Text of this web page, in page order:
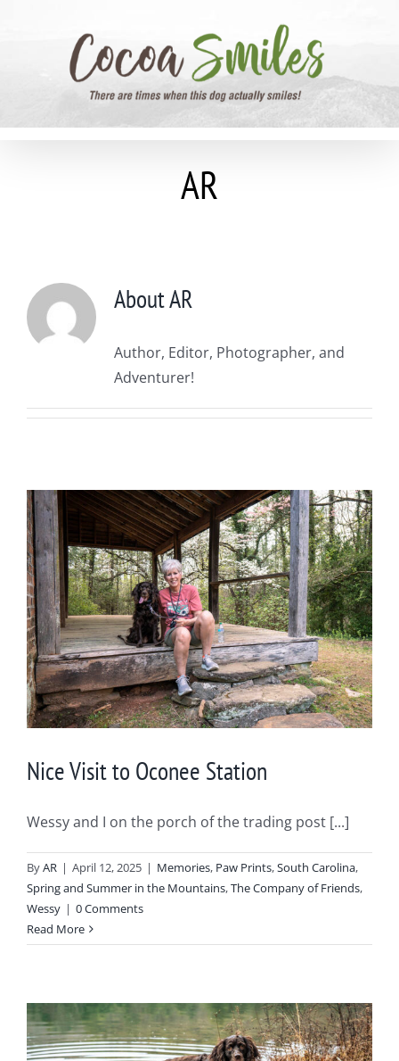
AR
AboutAR
Author, Editor, Photographer, and
Adventurer!
Nice Visit to Oconee Station
Wessy and I on the porch of the trading post [...]
ByAR | April 12, 2025 | Memories, Paw Prints,South Carolina,
Spring and Summer in the Mountains,The Company of Friends,
Wessy | 0 Comments
Read More